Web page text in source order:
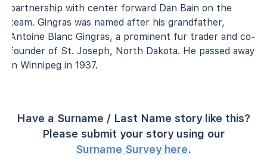
partnership with center forward Dan Bain on the
team. Gingras was named after his grandfather,
Antoine Blanc Gingras, a prominent fur trader and co-
founder of St. Joseph, North Dakota. He passed away
in Winnipeg in 1937.
Have a Surname / Last Name story like this?
Please submit your story using our
Surname Survey here.